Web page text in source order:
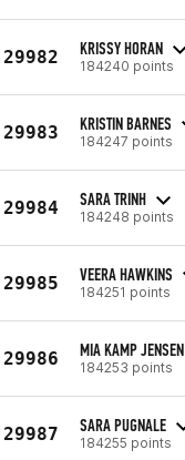
29982 KRISSY HORAN
184240 points
29983 KRISTIN BARNES
184247 points
29984 SARA TRINH
184248 points
29985 VEERA HAWKINS
184251 points
29986 MIA KAMP JENSEN
184253 points
29987 SARA PUGNALE
184255 points